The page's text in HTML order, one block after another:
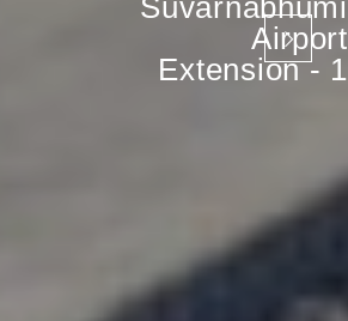
Suvarnabhumi
Airport
Extension - 1